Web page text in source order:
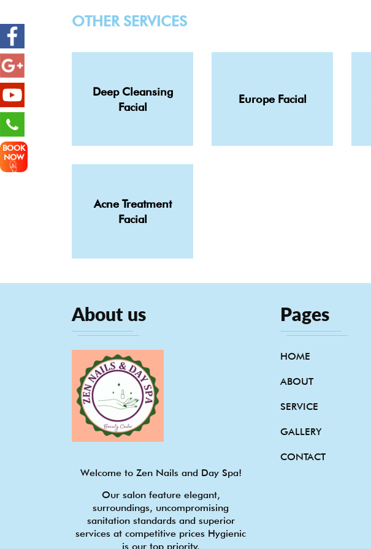
BOOK
NOW
OTHER SERVICES
Deep Cleansing
Facial
Europe Facial
Acne Treatment
Facial
About us
Welcome to Zen Nails and Day Spa!
Our salon feature elegant,
surroundings, uncompromising
sanitation standards and superior
services at competitive prices Hygienic
is our top priority.
Pages
HOME
ABOUT
SERVICE
GALLERY
CONTACT